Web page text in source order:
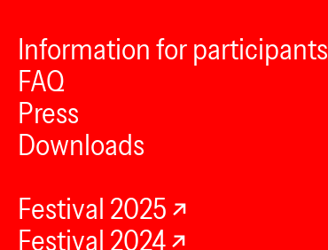
Information for participants
FAQ
Press
Downloads
Festival 2025
Festival 2024